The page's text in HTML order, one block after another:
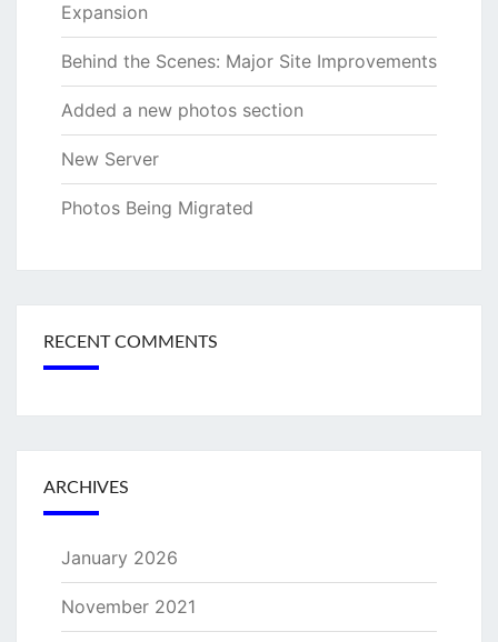
Expansion
Behind the Scenes: Major Site Improvements
Added a new photos section
New Server
Photos Being Migrated
RECENT COMMENTS
ARCHIVES
January 2026
November 2021